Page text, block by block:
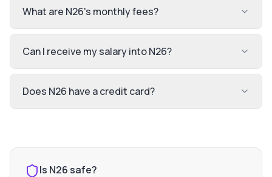
What are N26's monthly fees?
Can I receive my salary into N26?
Does N26 have a credit card?
Is N26safe?